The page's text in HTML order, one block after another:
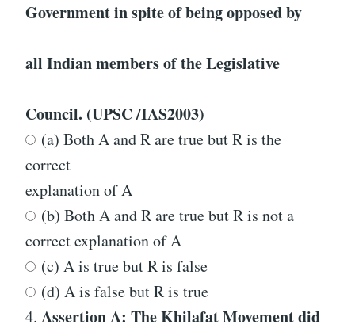
Government in spite of being opposed by
all Indian members of the Legislative
Council. (UPSC /IAS2003)
(a) Both A and R are true but R is the
correct
explanation of A
(b) Both A and R are true but R is not a
correct explanation of A
(c) A is true but R is false
(d) A is false but R is true
4. Assertion A: The Khilafat Movement did